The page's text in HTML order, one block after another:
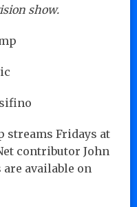
show.
streams Fridays at
contributor John
are available on